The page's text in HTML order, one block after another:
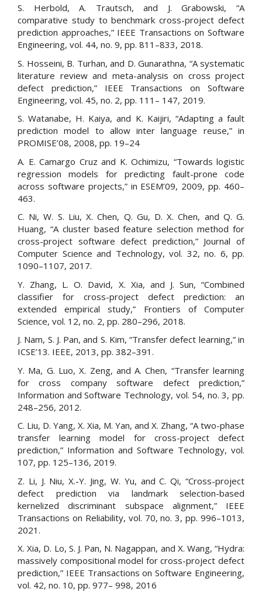
S. Herbold, A. Trautsch, and J. Grabowski, “A
comparative study to benchmark cross-project defect
prediction approaches,” IEEE Transactions on Software
Engineering, vol. 44, no. 9, pp. 811–833, 2018.
S. Hosseini, B. Turhan, and D. Gunarathna, “A systematic
literature review and meta-analysis on cross project
defect prediction,” IEEE Transactions on Software
Engineering, vol. 45, no. 2, pp. 111– 147, 2019.
S. Watanabe, H. Kaiya, and K. Kaijiri, “Adapting a fault
prediction model to allow inter language reuse,” in
PROMISE’08, 2008, pp. 19–24
A. E. Camargo Cruz and K. Ochimizu, “Towards logistic
regression models for predicting fault-prone code
across software projects,” in ESEM’09, 2009, pp. 460–
463.
C. Ni, W. S. Liu, X. Chen, Q. Gu, D. X. Chen, and Q. G.
Huang, “A cluster based feature selection method for
cross-project software defect prediction,” Journal of
Computer Science and Technology, vol. 32, no. 6, pp.
1090–1107, 2017.
Y. Zhang, L. O. David, X. Xia, and J. Sun, “Combined
classifier for cross-project defect prediction: an
extended empirical study,” Frontiers of Computer
Science, vol. 12, no. 2, pp. 280–296, 2018.
J. Nam, S. J. Pan, and S. Kim, “Transfer defect learning,” in
ICSE’13. IEEE, 2013, pp. 382–391.
Y. Ma, G. Luo, X. Zeng, and A. Chen, “Transfer learning
for cross company software defect prediction,”
Information and Software Technology, vol. 54, no. 3, pp.
248–256, 2012.
C. Liu, D. Yang, X. Xia, M. Yan, and X. Zhang, “A two-phase
transfer learning model for cross-project defect
prediction,” Information and Software Technology, vol.
107, pp. 125–136, 2019.
Z. Li, J. Niu, X.-Y. Jing, W. Yu, and C. Qi, “Cross-project
defect prediction via landmark selection-based
kernelized discriminant subspace alignment,” IEEE
Transactions on Reliability, vol. 70, no. 3, pp. 996–1013,
2021.
X. Xia, D. Lo, S. J. Pan, N. Nagappan, and X. Wang, “Hydra:
massively compositional model for cross-project defect
prediction,” IEEE Transactions on Software Engineering,
vol. 42, no. 10, pp. 977– 998, 2016